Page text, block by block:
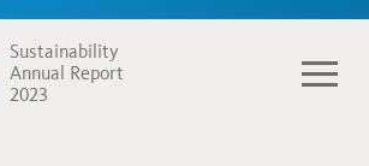
Sustainability
Annual Report
2023